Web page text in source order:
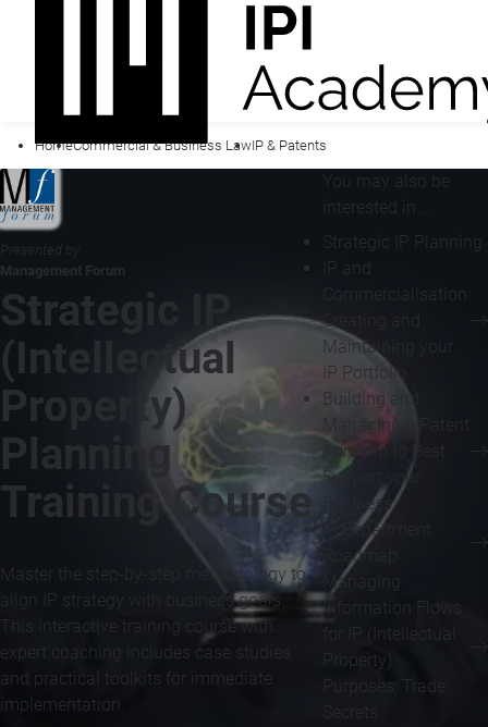
HomeCommercial & Business LawIP & Patents
Presented by
Management Forum
Strategic IP
(Intellectual
Property)
Planning
Training Course
Master the step-by-step methodology to
align IP strategy with business goals.
This interactive training course with
expert coaching includes case studies
and practical toolkits for immediate
implementation.
You may also be
interested in...
Strategic IP Planning
IP and
Commercialisation:
Creating and
Maintaining your
IP Portfolio
Building and
Managing a Patent
Portfolio to Best
Support your
Business
IP Department
Roadmap
Managing
Information Flows
for IP (Intellectual
Property)
Purposes: Trade